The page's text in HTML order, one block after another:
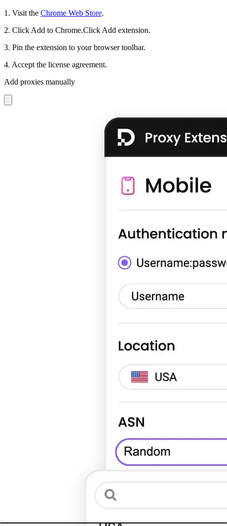
1. Visit the Chrome Web Store.
2. Click Add to Chrome.Click Add extension.
3. Pin the extension to your browser toolbar.
4. Accept the license agreement.
Add proxies manually